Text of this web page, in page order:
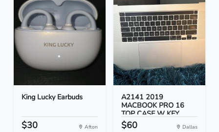
King Lucky Earbuds
$30 Afton
A2141 2019
MACBOOK PRO 16
TOP CASE W KEY...
$60 Dallas